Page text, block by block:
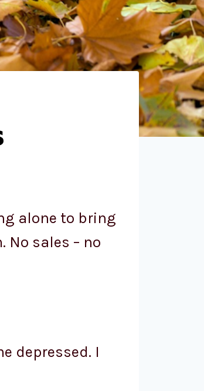
alone to bring
No sales – no
depressed. I